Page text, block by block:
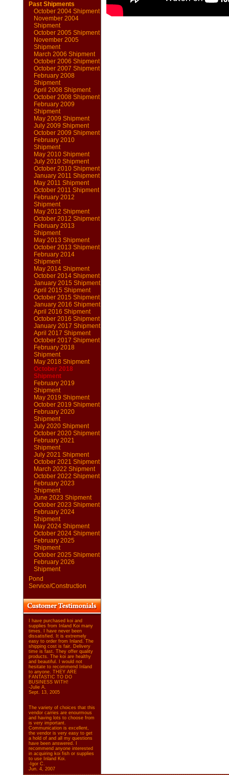
Past Shipments
October 2004 Shipment
November 2004
Shipment
October 2005 Shipment
November 2005
Shipment
March 2006 Shipment
October 2006 Shipment
October 2007 Shipment
February 2008
Shipment
April 2008 Shipment
October 2008 Shipment
February 2009
Shipment
May 2009 Shipment
July 2009 Shipment
October 2009 Shipment
February 2010
Shipment
May 2010 Shipment
July 2010 Shipment
October 2010 Shipment
January 2011 Shipment
May 2011 Shipment
October 2011 Shipment
February 2012
Shipment
May 2012 Shipment
October 2012 Shipment
February 2013
Shipment
May 2013 Shipment
October 2013 Shipment
February 2014
Shipment
May 2014 Shipment
October 2014 Shipment
January 2015 Shipment
April 2015 Shipment
October 2015 Shipment
January 2016 Shipment
April 2016 Shipment
October 2016 Shipment
January 2017 Shipment
April 2017 Shipment
October 2017 Shipment
February 2018
Shipment
May 2018 Shipment
October 2018
Shipment
February 2019
Shipment
May 2019 Shipment
October 2019 Shipment
February 2020
Shipment
July 2020 Shipment
October 2020 Shipment
February 2021
Shipment
July 2021 Shipment
October 2021 Shipment
March 2022 Shipment
October 2022 Shipment
February 2023
Shipment
June 2023 Shipment
October 2023 Shipment
February 2024
Shipment
May 2024 Shipment
October 2024 Shipment
February 2025
Shipment
October 2025 Shipment
February 2026
Shipment
Pond
Service/Construction
I have purchased koi and
supplies from Inland Koi many
times. I have never been
dissatisfied. It is extremely
easy to order from Inland. The
shipping cost is fair. Delivery
time is fast. They offer quality
products. The koi are healthy
and beautiful. I would not
hesitate to recommend Inland
to anyone. THEY ARE
FANTASTIC TO DO
BUSINESS WITH!
-Julie A.
Sept. 13, 2005
The variety of choices that this
vendor carries are enourmous
and having lots to choose from
is very important.
Communication is excellent,
the vendor is very easy to get
a hold of and all my questions
have been answered. I
recommend anyone interested
in acquiring koi fish or supplies
to use Inland Koi.
-Igor C.
Jun. 4, 2007